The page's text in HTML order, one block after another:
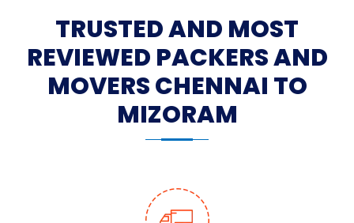
TRUSTED AND MOST
REVIEWED PACKERS AND
MOVERS CHENNAI TO
MIZORAM